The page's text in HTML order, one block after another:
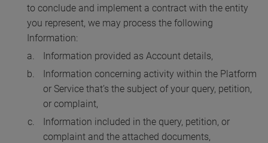
to conclude and implement a contract with the entity
you represent, we may process the following
Information:
Information provided as Account details,
Information concerning activity within the Platform
or Service that’s the subject of your query, petition,
or complaint,
Information included in the query, petition, or
complaint and the attached documents,